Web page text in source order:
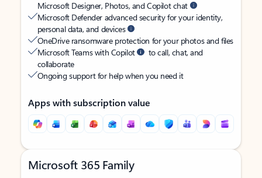
Microsoft Designer, Photos, and Copilot chat
Microsoft Defender advanced security for your identity,
personal data, and devices
OneDrive ransomware protection for your photos and files
Microsoft Teams with Copilot
to call, chat, and
collaborate
Ongoing support for help when you need it
Apps with subscription value
Microsoft 365 Family